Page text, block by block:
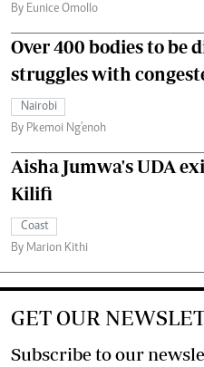
By Eunice Omollo
Over 400 bodies to be
struggles with
Nairobi
By Pkemoi Ng'enoh
Aisha Jumwa's UDA
Kilifi
Coast
By Marion Kithi
GET OUR
Subscribe to our